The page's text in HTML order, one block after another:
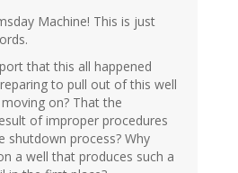
Machine! This is just
that this all happened
to pull out of this well
on? That the
of improper procedures
shutdown process? Why
a well that produces such a